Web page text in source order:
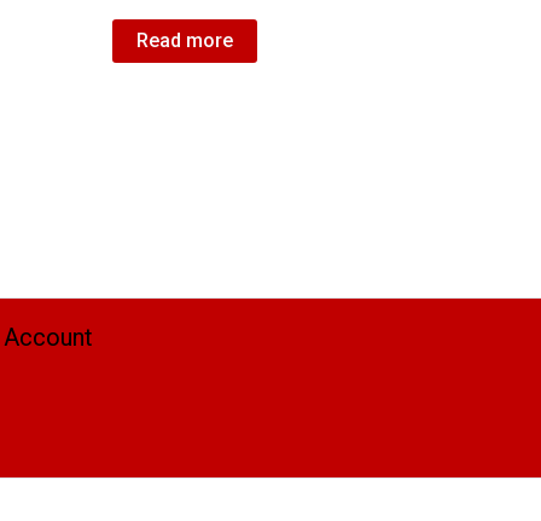
Read more